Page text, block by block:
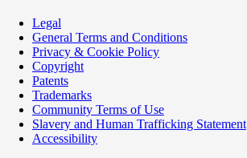
Legal
General Terms and Conditions
Privacy & Cookie Policy
Copyright
Patents
Trademarks
Community Terms of Use
Slavery and Human Trafficking Statement
Accessibility